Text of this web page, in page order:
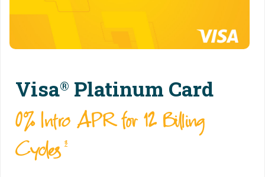
Visa® Platinum Card
0% Intro APR for 12 Billing
Cycles 3